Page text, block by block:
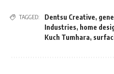
TAGGED: Dentsu Creative,
Industries, home
Kuch Tumhara,